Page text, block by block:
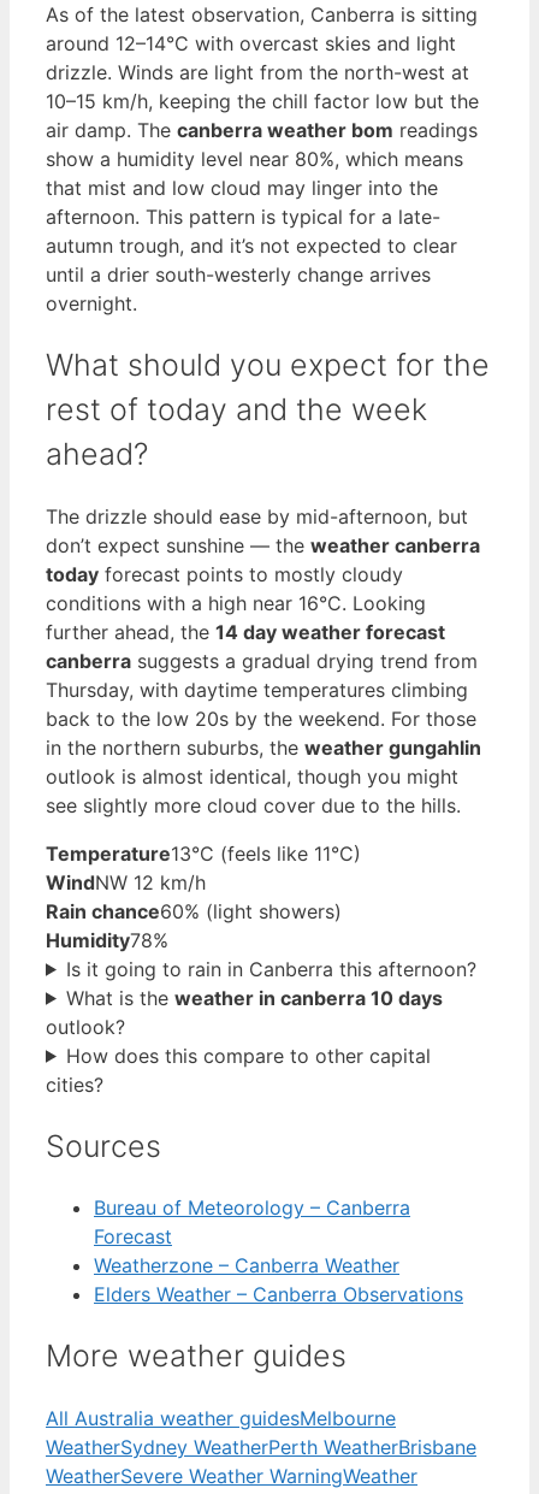
As of the latest observation, Canberra is sitting
around 12–14°C with overcast skies and light
drizzle. Winds are light from the north-west at
10–15 km/h, keeping the chill factor low but the
air damp. The canberra weather bom readings
show a humidity level near 80%, which means
that mist and low cloud may linger into the
afternoon. This pattern is typical for a late-
autumn trough, and it’s not expected to clear
until a drier south-westerly change arrives
overnight.
What should you expect for the
rest of today and the week
ahead?
The drizzle should ease by mid-afternoon, but
don’t expect sunshine — the weather canberra
today forecast points to mostly cloudy
conditions with a high near 16°C. Looking
further ahead, the 14 day weather forecast
canberra suggests a gradual drying trend from
Thursday, with daytime temperatures climbing
back to the low 20s by the weekend. For those
in the northern suburbs, the weather gungahlin
outlook is almost identical, though you might
see slightly more cloud cover due to the hills.
Temperature13°C (feels like 11°C)
WindNW 12 km/h
Rain chance60% (light showers)
Humidity78%
Is it going to rain in Canberra this afternoon?
What is the weather in canberra 10 days
outlook?
How does this compare to other capital
cities?
Sources
Bureau of Meteorology – Canberra
Forecast
Weatherzone – Canberra Weather
Elders Weather – Canberra Observations
More weather guides
All Australia weather guidesMelbourne
WeatherSydney WeatherPerth WeatherBrisbane
WeatherSevere Weather WarningWeather